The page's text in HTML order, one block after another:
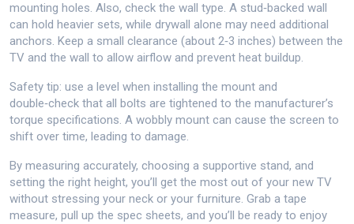
mounting holes. Also, check the wall type. A stud‑backed wall
can hold heavier sets, while drywall alone may need additional
anchors. Keep a small clearance (about 2‑3 inches) between the
TV and the wall to allow airflow and prevent heat buildup.
Safety tip: use a level when installing the mount and
double‑check that all bolts are tightened to the manufacturer’s
torque specifications. A wobbly mount can cause the screen to
shift over time, leading to damage.
By measuring accurately, choosing a supportive stand, and
setting the right height, you’ll get the most out of your new TV
without stressing your neck or your furniture. Grab a tape
measure, pull up the spec sheets, and you’ll be ready to enjoy